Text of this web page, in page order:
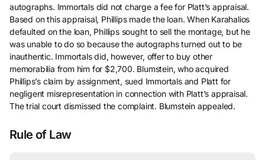
autographs. Immortals did not charge a fee for Platt’s appraisal.
Based on this appraisal, Phillips made the loan. When Karahalios
defaulted on the loan, Phillips sought to sell the montage, but he
was unable to do so because the autographs turned out to be
inauthentic. Immortals did, however, offer to buy other
memorabilia from him for $2,700. Blumstein, who acquired
Phillips’s claim by assignment, sued Immortals and Platt for
negligent misrepresentation in connection with Platt’s appraisal.
The trial court dismissed the complaint. Blumstein appealed.
Rule of Law